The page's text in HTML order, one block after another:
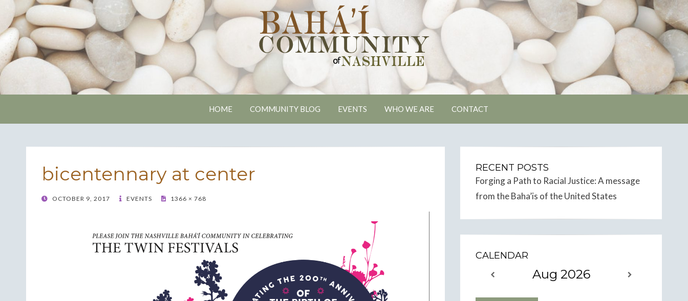
Nashville Bahai Community
HOME COMMUNITY BLOG EVENTS WHO WE ARE CONTACT
bicentennary at center
POSTED
OCTOBER 9, 2017 EVENTS 1366 × 768
RECENT POSTS
Forging a Path to Racial Justice: A message
from the Baha’is of the United States
CALENDAR
Aug 2026